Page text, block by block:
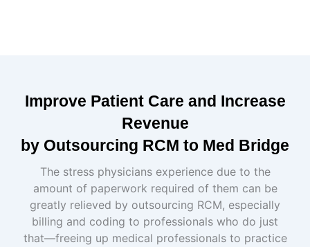
Improve Patient Care and Increase
Revenue
by Outsourcing RCM to Med Bridge
The stress physicians experience due to the
amount of paperwork required of them can be
greatly relieved by outsourcing RCM, especially
billing and coding to professionals who do just
that—freeing up medical professionals to practice